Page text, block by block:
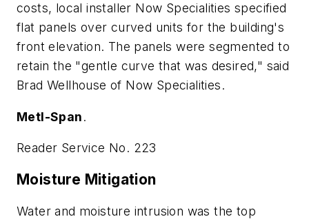
costs, local installer Now Specialities specified
flat panels over curved units for the building's
front elevation. The panels were segmented to
retain the "gentle curve that was desired," said
Brad Wellhouse of Now Specialities.
Metl-Span.
Reader Service No. 223
Moisture Mitigation
Water and moisture intrusion was the top